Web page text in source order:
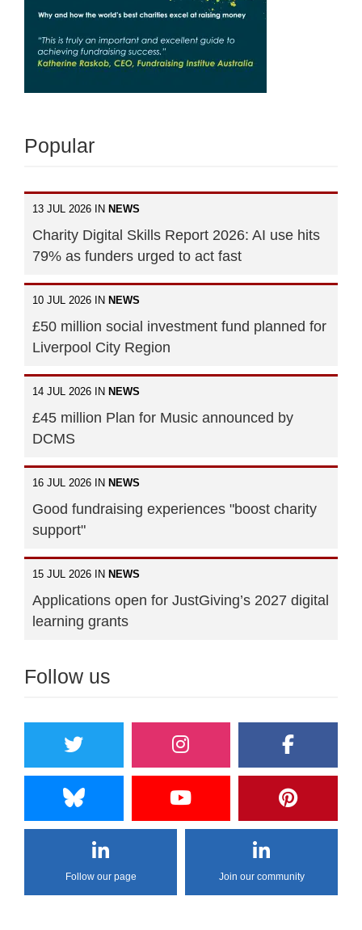
Popular
13 JUL 2026 IN NEWS
Charity Digital Skills Report 2026: AI use hits
79% as funders urged to act fast
10 JUL 2026 IN NEWS
£50 million social investment fund planned for
Liverpool City Region
14 JUL 2026 IN NEWS
£45 million Plan for Music announced by
DCMS
16 JUL 2026 IN NEWS
Good fundraising experiences "boost charity
support"
15 JUL 2026 IN NEWS
Applications open for JustGiving’s 2027 digital
learning grants
Follow us
Follow our page Join our community